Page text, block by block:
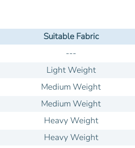
Suitable Fabric
---
Light Weight
Medium Weight
Medium Weight
Heavy Weight
Heavy Weight